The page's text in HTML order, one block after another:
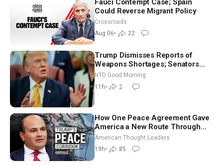
Fauci Contempt Case; Spain
Could Reverse Migrant Policy
Crossroads
Aug 06• 22
Trump Dismisses Reports of
Weapons Shortages; Senators
Make Final Sprint to Weeks-Long
Recess | NTD Good Morning (Aug
7)
NTD Good Morning
11h• 2
How One Peace Agreement Gave
America a New Route Through
Iran and Russia’s Backyard |
Ambassador Narek Mkrtchyan
American Thought Leaders
19h• 85